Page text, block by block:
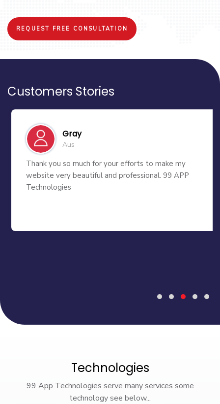
REQUEST FREE CONSULTATION
Customers Stories
Gray
Aus
Thank you so much for your efforts to make my
website very beautiful and professional. 99 APP
Technologies
Technologies
99 App Technologies serve many services some
technology see below...